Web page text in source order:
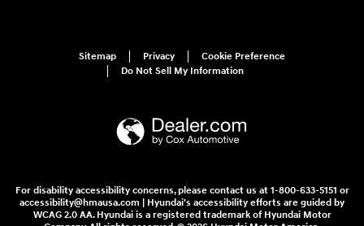
Sitemap Privacy
Cookie Preference
Do Not Sell My Information
For disability accessibility concerns, please contact us at 1-800-633-5151 or
accessibility@hmausa.com | Hyundai's accessibility efforts are guided by
WCAG 2.0 AA. Hyundai is a registered trademark of Hyundai Motor